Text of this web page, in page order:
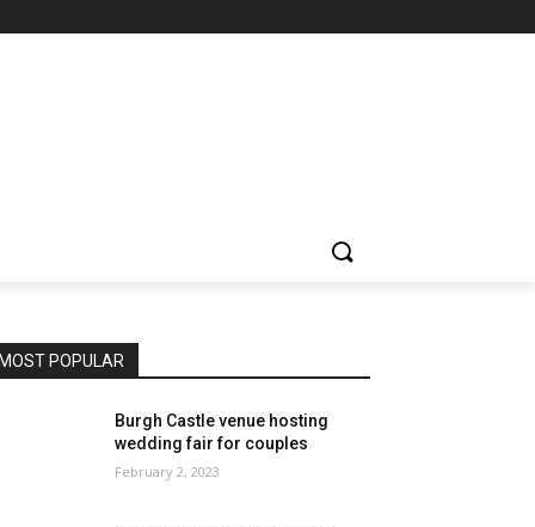
MOST POPULAR
Burgh Castle venue hosting
wedding fair for couples
February 2, 2023